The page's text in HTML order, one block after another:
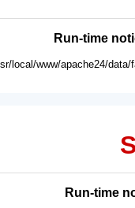
Run-time
local/www/apache24/
Run-time